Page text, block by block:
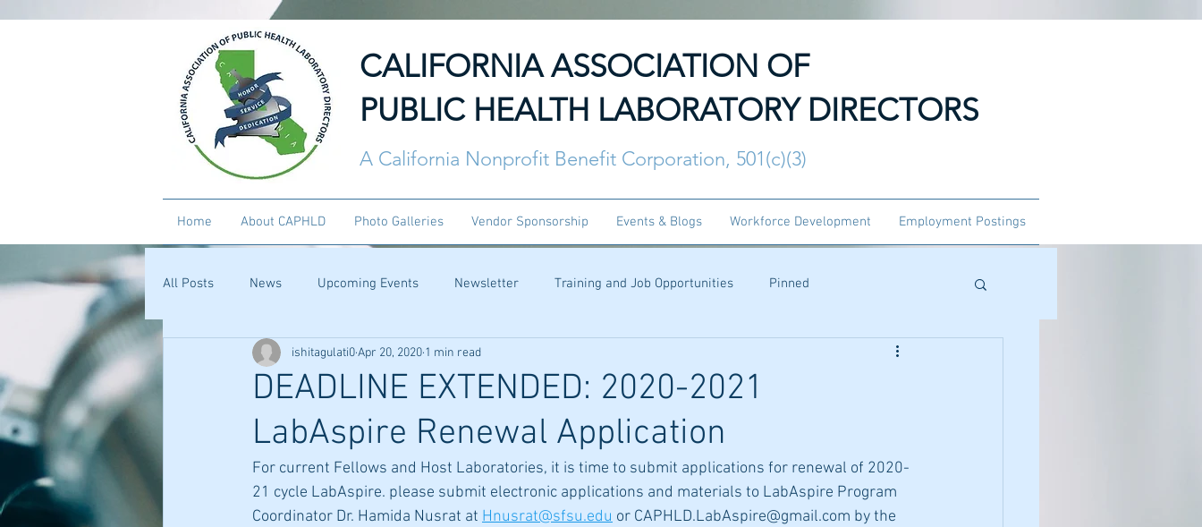
CALIFORNIA ASSOCIATION OF
PUBLIC HEALTH LABORATORY DIRECTORS
A California Nonprofit Benefit Corporation, 501(c)(3)
Home About CAPHLD Photo Galleries Vendor Sponsorship Events & Blogs Workforce Development Employment Postings
All Posts News Upcoming Events Newsletter Training and Job Opportunities Pinned
DEADLINE EXTENDED: 2020-2021
LabAspire Renewal Application
ishitagulati0Apr 20, 2020 1 min read
For current Fellows and Host Laboratories, it is time to submit applications for renewal of 2020-
21 cycle LabAspire. please submit electronic applications and materials to LabAspire Program
Coordinator Dr. Hamida Nusrat at Hnusrat@sfsu.edu or CAPHLD.LabAspire@gmail.com by the